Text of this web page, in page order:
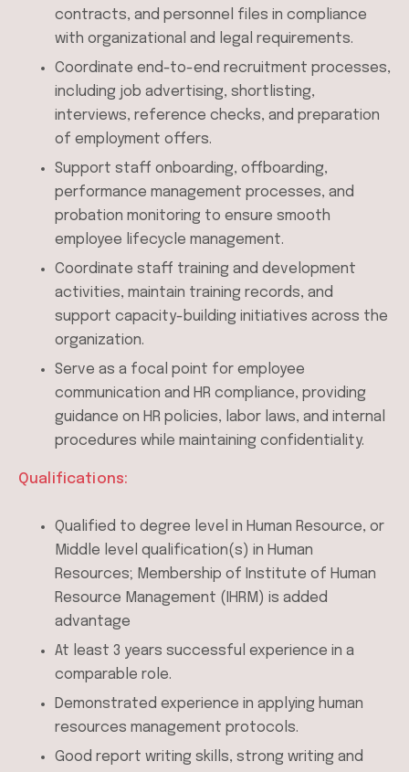
contracts, and personnel files in compliance
with organizational and legal requirements.
Coordinate end-to-end recruitment processes,
including job advertising, shortlisting,
interviews, reference checks, and preparation
of employment offers.
Support staff onboarding, offboarding,
performance management processes, and
probation monitoring to ensure smooth
employee lifecycle management.
Coordinate staff training and development
activities, maintain training records, and
support capacity-building initiatives across the
organization.
Serve as a focal point for employee
communication and HR compliance, providing
guidance on HR policies, labor laws, and internal
procedures while maintaining confidentiality.
Qualifications:
Qualified to degree level in Human Resource, or
Middle level qualification(s) in Human
Resources; Membership of Institute of Human
Resource Management (IHRM) is added
advantage
At least 3 years successful experience in a
comparable role.
Demonstrated experience in applying human
resources management protocols.
Good report writing skills, strong writing and